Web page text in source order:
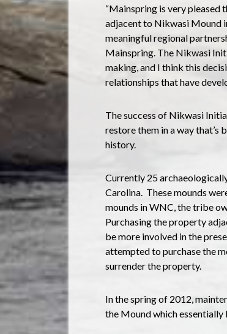
“Mainspring is very pleased
adjacent to Nikwasi Mound
meaningful regional
Mainspring. The Nikwasi
making, and I think this
relationships that have
The success of Nikwasi
restore them in a way that’s
history.
Currently 25
Carolina. These mounds
mounds in WNC, the tribe
Purchasing the property
be more involved in the
attempted to purchase the
surrender the property.
In the spring of 2012,
the Mound which